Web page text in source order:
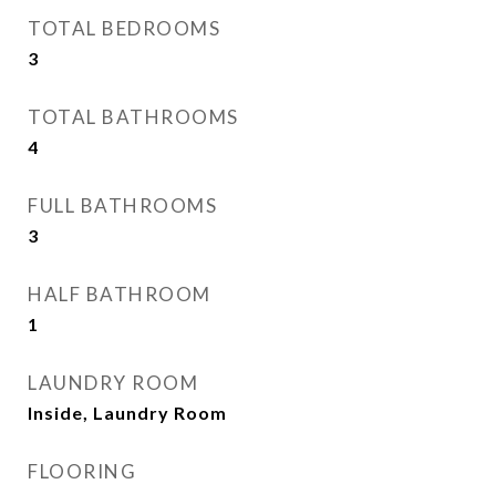
TOTAL BEDROOMS
3
TOTAL BATHROOMS
4
FULL BATHROOMS
3
HALF BATHROOM
1
LAUNDRY ROOM
Inside, Laundry Room
FLOORING